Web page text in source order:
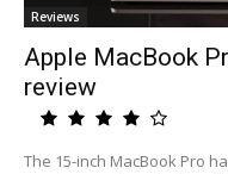
Reviews
Apple MacBook
review
The 15-inch MacBook Pro